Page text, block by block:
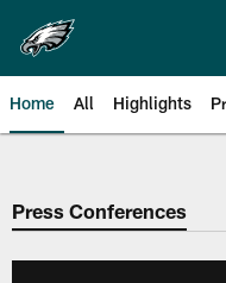
main
content
Home All Highlights
Philadelphia
Press Conferences